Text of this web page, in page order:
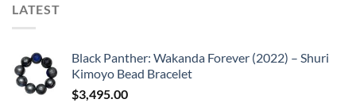
LATEST
Black Panther: Wakanda Forever (2022) – Shuri
Kimoyo Bead Bracelet
$3,495.00